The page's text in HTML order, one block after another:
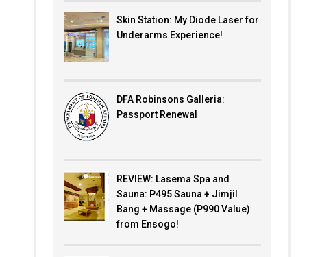
Skin Station: My Diode Laser for
Underarms Experience!
DFA Robinsons Galleria:
Passport Renewal
REVIEW: Lasema Spa and
Sauna: P495 Sauna + Jimjil
Bang + Massage (P990 Value)
from Ensogo!